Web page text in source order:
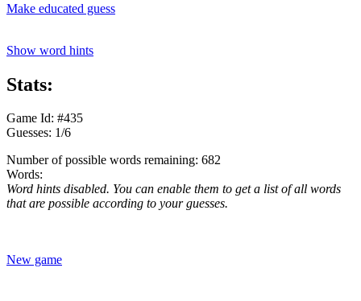
Make educated guess
Show word hints
Stats:
Game Id: #435
Guesses: 1/6
Number of possible words remaining: 682
Words:
Word hints disabled. You can enable them to get a list of all words
that are possible according to your guesses.
New game